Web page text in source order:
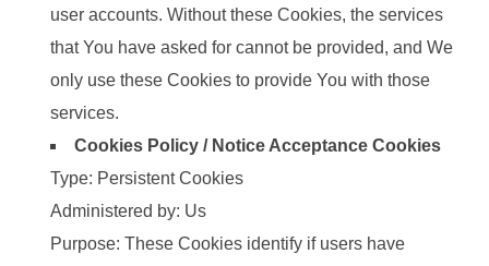
user accounts. Without these Cookies, the services
that You have asked for cannot be provided, and We
only use these Cookies to provide You with those
services.
Cookies Policy / Notice Acceptance Cookies
Type: Persistent Cookies
Administered by: Us
Purpose: These Cookies identify if users have